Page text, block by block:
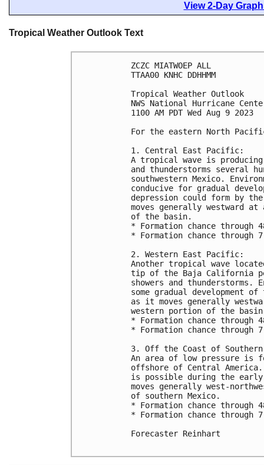
View 2-Day
Tropical Weather Outlook Text
ZCZC MIATWOEP ALL
TTAA00 KNHC DDHHMM
Tropical Weather Outlook
NWS National Hurricane
1100 AM PDT Wed Aug 9 2023
For the eastern North
1. Central East Pacific:
A tropical wave is
and thunderstorms several
southwestern Mexico.
conducive for gradual
depression could form by
moves generally westward
of the basin.
* Formation chance
* Formation chance through
2. Western East Pacific:
Another tropical wave
tip of the Baja California
showers and
some gradual development
as it moves generally
western portion of the
* Formation chance
* Formation chance
3. Off the Coast of Southern
An area of low pressure is
offshore of Central
is possible during the
moves generally west-
of southern Mexico.
* Formation chance
* Formation chance
Forecaster Reinhart